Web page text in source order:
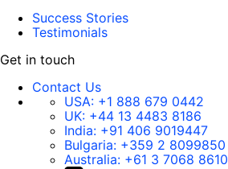
Success Stories
Testimonials
Get in touch
Contact Us
USA: +1 888 679 0442
UK: +44 13 4483 8186
India: +91 406 9019447
Bulgaria: +359 2 8099850
Australia: +61 3 7068 8610